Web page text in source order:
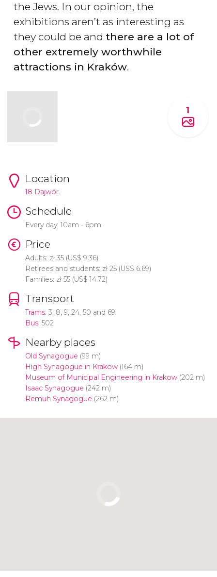
the Jews. In our opinion, the
exhibitions aren’t as interesting as
they could be and there are a lot of
other extremely worthwhile
attractions in Kraków.
1
Location
18 Dajwór.
Schedule
Every day: 10am - 6pm.
Price
Adults: zł35 (US$ 9.36)
Retirees and students: zł25 (US$ 6.69)
Families: zł55 (US$ 14.72)
Transport
Trams: 3, 8, 9, 24, 50 and 69.
Bus: 502
Nearby places
Old Synagogue (99 m)
High Synagogue in Krakow(164 m)
Museum of Municipal Engineering in Krakow(202 m)
Isaac Synagogue (242 m)
Remuh Synagogue (262 m)